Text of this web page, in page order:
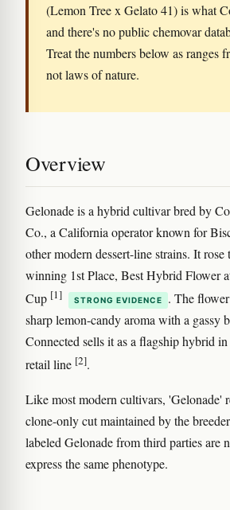
(Lemon Tree x Gelato 41) is what
and there's no public chemovar
Treat the numbers below as ranges
not laws of nature.
Overview
Gelonade is a hybrid cultivar bred by
Co., a California operator known for
other modern dessert-line strains. It
winning 1st Place, Best Hybrid Flower
Cup [1] STRONG EVIDENCE
. The
sharp lemon-candy aroma with a gassy
Connected sells it as a flagship hybrid
retail line [2].
Like most modern cultivars, 'Gelonade'
clone-only cut maintained by the
labeled Gelonade from third parties are
express the same phenotype.